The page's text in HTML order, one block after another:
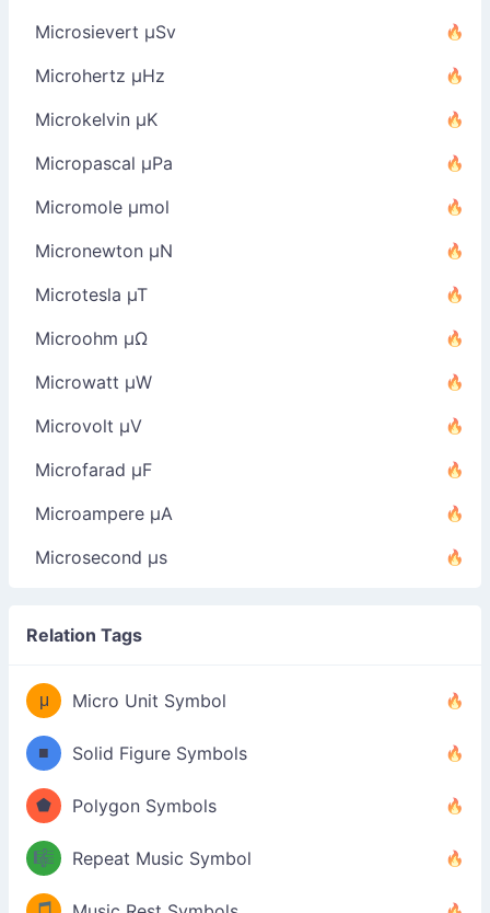
Microsievert µSv
Microhertz µHz
Microkelvin µK
Micropascal µPa
Micromole µmol
Micronewton µN
Microtesla µT
Microohm µΩ
Microwatt µW
Microvolt µV
Microfarad µF
Microampere µA
Microsecond µs
Relation Tags
μ Micro Unit Symbol
■ Solid Figure Symbols
⬟ Polygon Symbols
🎼 Repeat Music Symbol